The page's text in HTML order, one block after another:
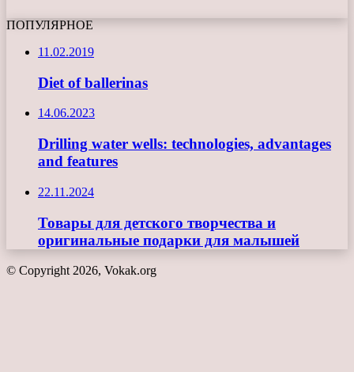
ПОПУЛЯРНОЕ
11.02.2019
Diet of ballerinas
14.06.2023
Drilling water wells: technologies, advantages
and features
22.11.2024
Товары для детского творчества и
оригинальные подарки для малышей
© Copyright 2026, Vokak.org